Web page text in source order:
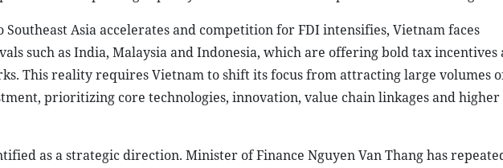
Asia accelerates and competition for FDI intensifies, Vietnam faces
such as India, Malaysia and Indonesia, which are offering bold tax incentives
This reality requires Vietnam to shift its focus from attracting large volumes
prioritizing core technologies, innovation, value chain linkages and higher
as a strategic direction. Minister of Finance Nguyen Van Thang has